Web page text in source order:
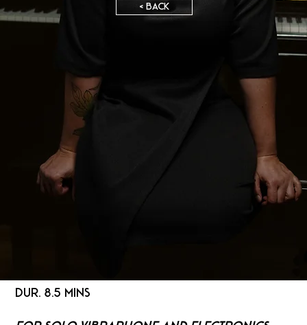
< BACK
DUR. 8.5 MINS